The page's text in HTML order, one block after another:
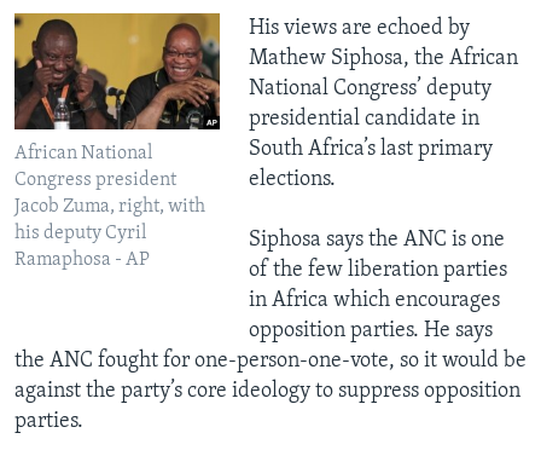
African National
Congress president
Jacob Zuma, right, with
his deputy Cyril
Ramaphosa - AP
​His views are echoed by
Mathew Siphosa, the African
National Congress’ deputy
presidential candidate in
South Africa’s last primary
elections.
Siphosa says the ANC is one
of the few liberation parties
in Africa which encourages
opposition parties. He says
the ANC fought for one-person-one-vote, so it would be
against the party’s core ideology to suppress opposition
parties.